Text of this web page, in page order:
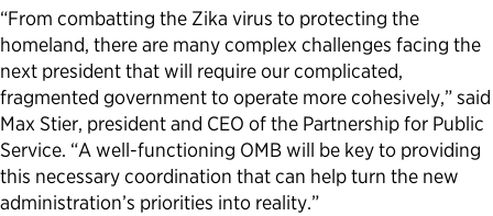
“From combatting the Zika virus to protecting the
homeland, there are many complex challenges facing the
next president that will require our complicated,
fragmented government to operate more cohesively,” said
Max Stier, president and CEO of the Partnership for Public
Service. “A well-functioning OMB will be key to providing
this necessary coordination that can help turn the new
administration’s priorities into reality.”